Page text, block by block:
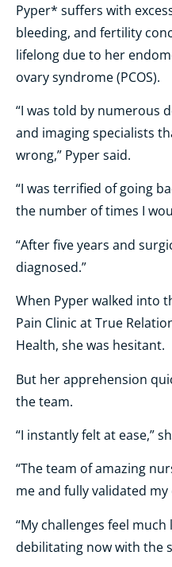
Pyper* suffers with
bleeding, and fertility
lifelong due to her
ovary syndrome (PCOS).
“I was told by numerous
and imaging specialists
wrong,” Pyper said.
“I was terrified of going
the number of times I
“After five years and
diagnosed.”
When Pyper walked into
Pain Clinic at True
Health, she was hesitant.
But her apprehension
the team.
“I instantly felt at ease,”
“The team of amazing
me and fully validated
“My challenges feel
debilitating now with the